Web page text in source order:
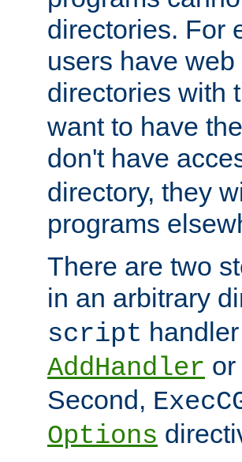
directories. For
users have
directories with
want to have
don't have
directory, they
programs
There are two
in an arbitrary
script
AddHandler or
Second,
Options